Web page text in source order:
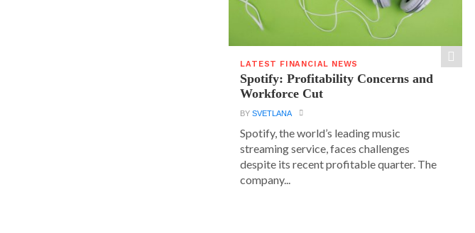
LATEST FINANCIAL NEWS
Spotify: Profitability Concerns and
Workforce Cut
BYSVETLANA
Spotify, the world’s leading music
streaming service, faces challenges
despite its recent profitable quarter. The
company...